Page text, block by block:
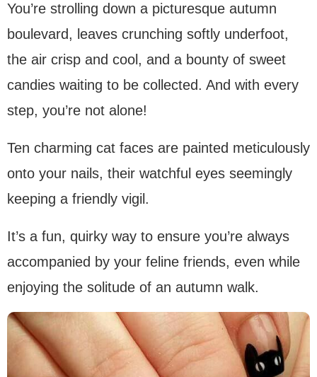
You’re strolling down a picturesque autumn
boulevard, leaves crunching softly underfoot,
the air crisp and cool, and a bounty of sweet
candies waiting to be collected. And with every
step, you’re not alone!
Ten charming cat faces are painted meticulously
onto your nails, their watchful eyes seemingly
keeping a friendly vigil.
It’s a fun, quirky way to ensure you’re always
accompanied by your feline friends, even while
enjoying the solitude of an autumn walk.